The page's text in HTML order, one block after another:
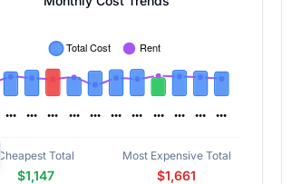
Cheapest Total
$1,147
Most Expensive Total
$1,661